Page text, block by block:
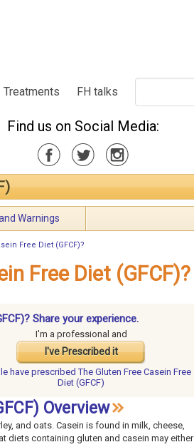
Treatments FH talks
Find us on Social Media:
Warnings
Free Diet (GFCF)?
Free Diet (GFCF)?
Share your experience.
I'm a professional and
I've Prescribed it
have prescribed The Gluten Free Casein Free
Diet (GFCF)
Overview
and oats. Casein is found in milk, cheese,
diets containing gluten and casein may either